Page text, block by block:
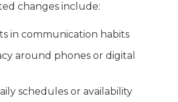
changes include:
in communication habits
around phones or digital
schedules or availability